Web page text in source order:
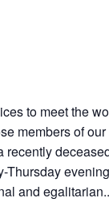
to meet the
members of
recently
Thursday
and